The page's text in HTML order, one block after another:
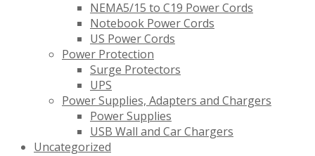
NEMA5/15 to C19 Power Cords
Notebook Power Cords
US Power Cords
Power Protection
Surge Protectors
UPS
Power Supplies, Adapters and Chargers
Power Supplies
USB Wall and Car Chargers
Uncategorized